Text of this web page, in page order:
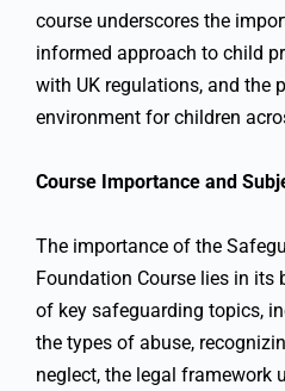
course underscores the
informed approach to child
with UK regulations, and the
environment for children
Course Importance and
The importance of the
Foundation Course lies in its
of key safeguarding topics,
the types of abuse,
neglect, the legal framework